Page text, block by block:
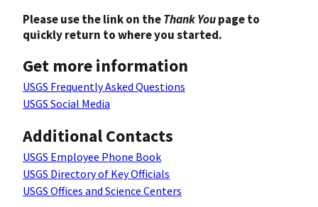
Please use the link on theThank Youpage to
quickly return to where you started.
Get more information
USGS Frequently Asked Questions
USGS Social Media
Additional Contacts
USGS Employee Phone Book
USGS Directory of Key Officials
USGS Offices and Science Centers